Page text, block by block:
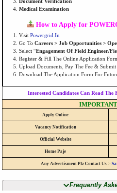
Medical Examination
How to Apply for
Visit Powergrid.in
Go To Careers > Job Opportunities >
Select “Engagement Of Field Engineer/
Register & Fill The Online Application
Upload Documents, Pay The Fee & Submit
Download The Application Form For
Interested Candidates Can Read
Apply Online
Vacancy Notification
Official Website
Home Paje
Any Advertisment Plz Contact Us :-
Frequently